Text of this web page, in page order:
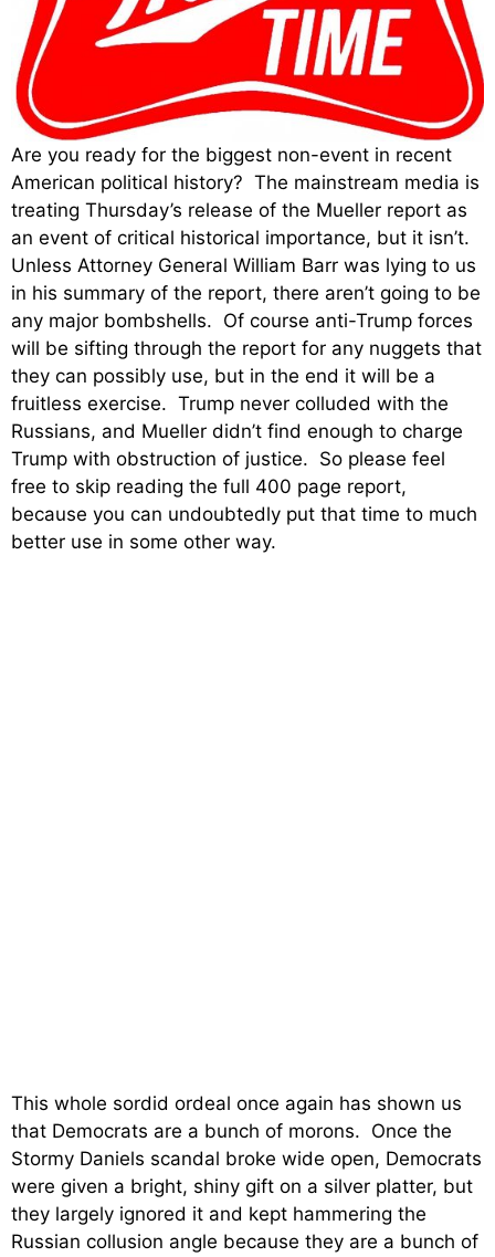
Are you ready for the biggest non-event in recent
American political history? The mainstream media is
treating Thursday’s release of the Mueller report as
an event of critical historical importance, but it isn’t.
Unless Attorney General William Barr was lying to us
in his summary of the report, there aren’t going to be
any major bombshells. Of course anti-Trump forces
will be sifting through the report for any nuggets that
they can possibly use, but in the end it will be a
fruitless exercise. Trump never colluded with the
Russians, and Mueller didn’t find enough to charge
Trump with obstruction of justice. So please feel
free to skip reading the full 400 page report,
because you can undoubtedly put that time to much
better use in some other way.
This whole sordid ordeal once again has shown us
that Democrats are a bunch of morons. Once the
Stormy Daniels scandal broke wide open, Democrats
were given a bright, shiny gift on a silver platter, but
they largely ignored it and kept hammering the
Russian collusion angle because they are a bunch of